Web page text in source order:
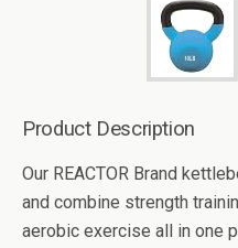
Product Description
Our REACTOR Brand
and combine strength
aerobic exercise all in one